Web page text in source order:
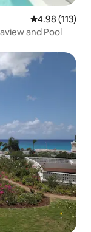
4.98 out of 5
4.98 (113)
and Pool